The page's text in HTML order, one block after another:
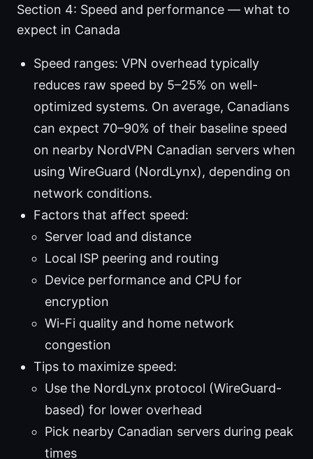
Section 4: Speed and performance — what to
expect in Canada
Speed ranges: VPN overhead typically
reduces raw speed by 5–25% on well-
optimized systems. On average, Canadians
can expect 70–90% of their baseline speed
on nearby NordVPN Canadian servers when
using WireGuard (NordLynx), depending on
network conditions.
Factors that affect speed:
Server load and distance
Local ISP peering and routing
Device performance and CPU for
encryption
Wi-Fi quality and home network
congestion
Tips to maximize speed:
Use the NordLynx protocol (WireGuard-
based) for lower overhead
Pick nearby Canadian servers during peak
times